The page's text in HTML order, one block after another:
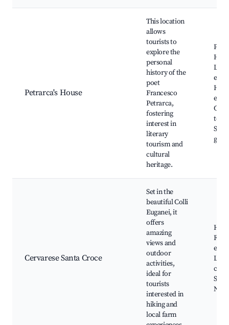
Petrarca's House
This location
allows
tourists to
explore the
personal
history of the
poet
Francesco
Petrarca,
fostering
interest in
literary
tourism and
cultural
heritage.
Cervarese Santa Croce
Set in the
beautiful Colli
Euganei, it
offers
amazing
views and
outdoor
activities,
ideal for
tourists
interested in
hiking and
local farm